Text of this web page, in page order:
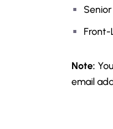
Front-
Note:
email